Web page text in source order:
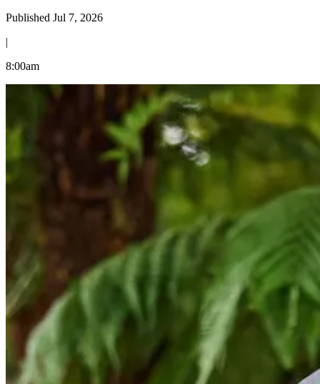
Published Jul 7, 2026
|
8:00am